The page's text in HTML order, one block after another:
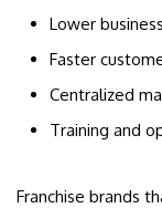
Lower
Faster
Centralized
Training and
Franchise brands